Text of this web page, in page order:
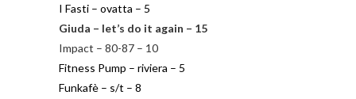
I Fasti – ovatta – 5
Giuda – let’s do it again – 15
Impact – 80-87 – 10
Fitness Pump – riviera – 5
Funkafè – s/t – 8